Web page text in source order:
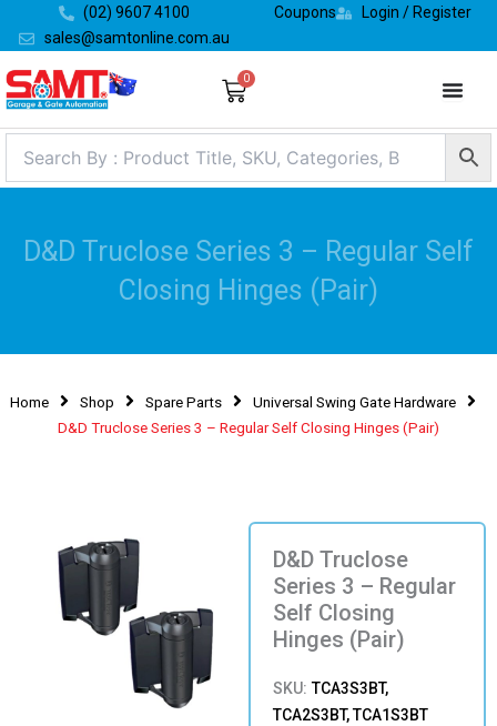
content
(02) 9607 4100
sales@samtonline.com.au
Coupons Login / Register
0
Cart
D&D Truclose Series 3 – Regular Self
Closing Hinges (Pair)
Home Shop Spare Parts
Universal Swing Gate Hardware
D&D Truclose Series 3 – Regular Self Closing Hinges (Pair)
D&D Truclose
Series 3 – Regular
Self Closing
Hinges (Pair)
SKU: TCA3S3BT,
TCA2S3BT, TCA1S3BT